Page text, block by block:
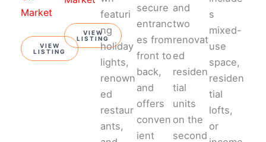
Market
VIEW
LISTING
VIEW
LISTING
featuri
ng
holiday
lights,
renown
ed
restaur
ants,
secure
entranc
es from
front to
back,
and
offers
conven
ient
and
two
renovat
ed
residen
tial
units
on the
second
s
mixed-
use
space,
residen
tial
lofts,
or